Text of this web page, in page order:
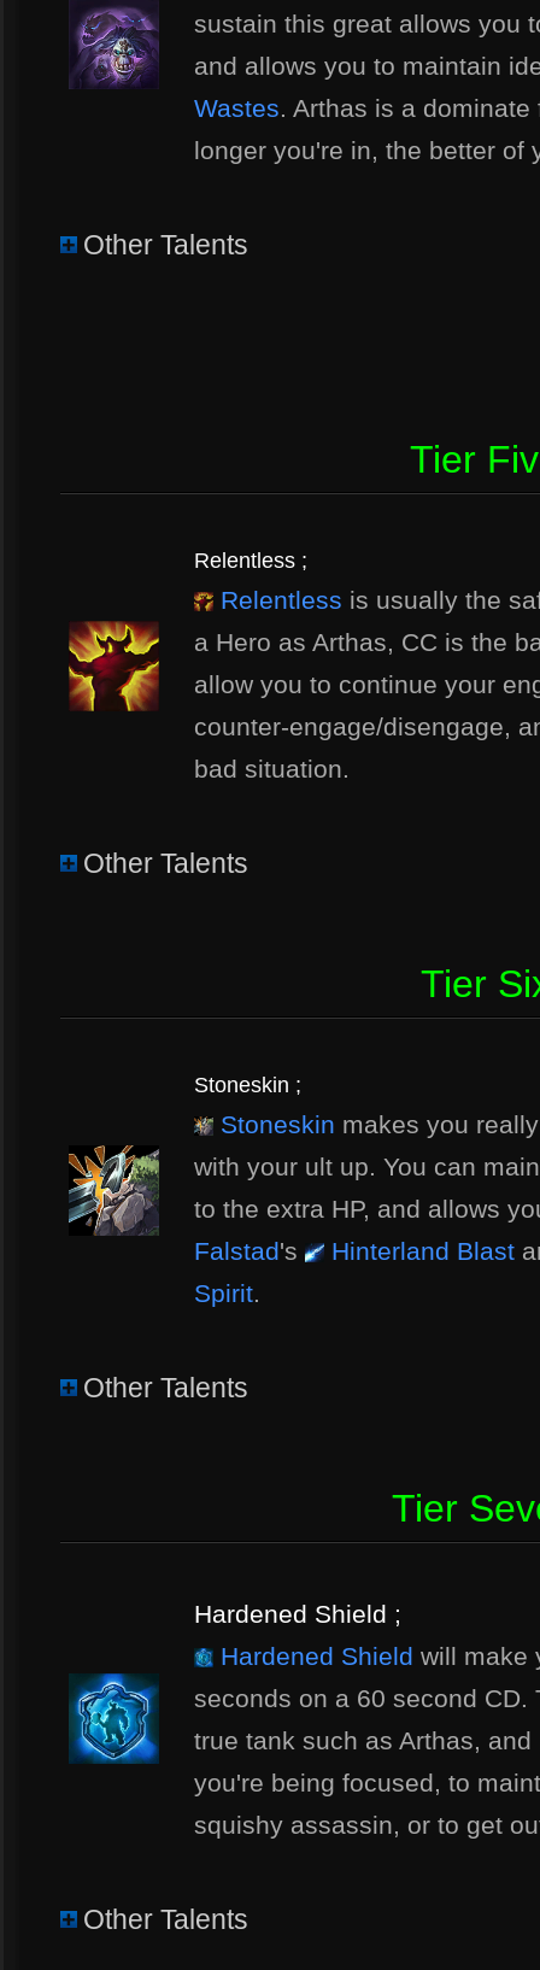
sustain this great allows you
and allows you to maintain
Wastes. Arthas is a
longer you're in, the better of
Other Talents
Tier
Relentless ;
Relentless is usually the
a Hero as Arthas, CC is the
allow you to continue your
counter-engage/disengage,
bad situation.
Other Talents
Tier
Stoneskin ;
Stoneskin makes you
with your ult up. You can
to the extra HP, and allows
Falstad's Hinterland Blast
Spirit.
Other Talents
Tier
Hardened Shield ;
Hardened Shield will make
seconds on a 60 second
true tank such as Arthas,
you're being focused, to
squishy assassin, or to get
Other Talents